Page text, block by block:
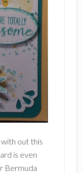
out this
is even
Bermuda